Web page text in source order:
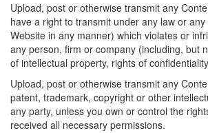
Upload, post or otherwise transmit any
have a right to transmit under any law or
Website in any manner) which violates or
any person, firm or company (including, but
of intellectual property, rights of
Upload, post or otherwise transmit any
patent, trademark, copyright or other
any party, unless you own or control the
received all necessary permissions.